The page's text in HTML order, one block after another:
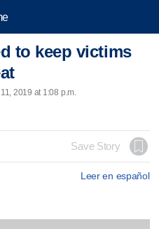
to keep victims
2019 at 1:08 p.m.
Save Story
Leer en español